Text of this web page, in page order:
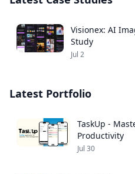
Visionex: AI
Study
Jul 2
Latest Portfolio
TaskUp -
Productivity
Jul 30